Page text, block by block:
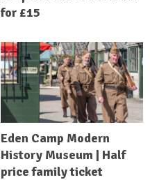
for £15
Eden Camp Modern
History Museum | Half
price family ticket